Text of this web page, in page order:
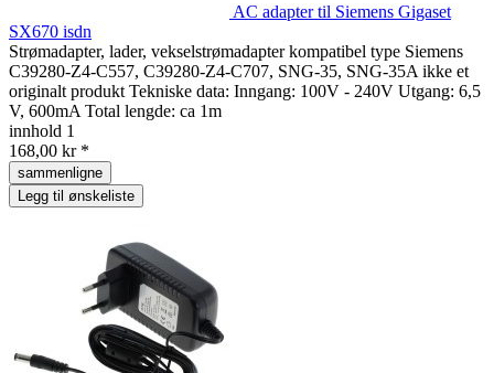
AC adapter til Siemens Gigaset
SX670 isdn
Strømadapter, lader, vekselstrømadapter kompatibel type Siemens
C39280-Z4-C557, C39280-Z4-C707, SNG-35, SNG-35A ikke et
originalt produkt Tekniske data: Inngang: 100V - 240V Utgang: 6,5
V, 600mA Total lengde: ca 1m
innhold 1
168,00 kr *
sammenligne
Legg til ønskeliste